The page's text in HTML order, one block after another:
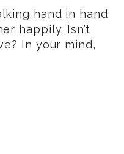
hand in hand
happily. Isn’t
In your mind,